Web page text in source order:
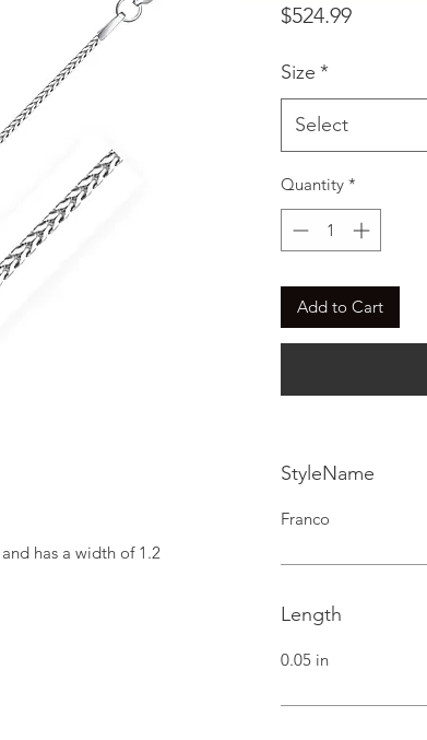
has a width of 1.2
$524.99Price
Size *
Select
Quantity *
Add to Cart
StyleName
Franco
Length
0.05 in